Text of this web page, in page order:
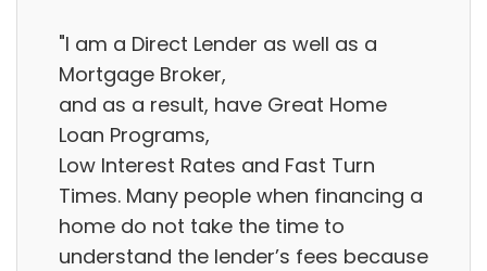
"I am a Direct Lender as well as a
Mortgage Broker,
and as a result, have Great Home
Loan Programs,
Low Interest Rates and Fast Turn
Times. Many people when financing a
home do not take the time to
understand the lender’s fees because